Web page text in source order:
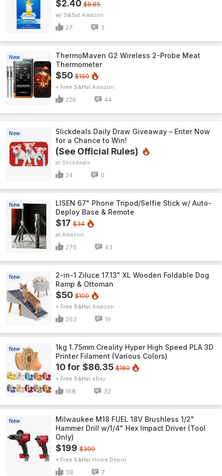
$2.40 $8.65
w/ S&S Amazon
27 3
New
ThermoMaven G2 Wireless 2-Probe Meat
Thermometer
$50 $150
+ Free S&H Amazon
226 44
New
Slickdeals Daily Draw Giveaway – Enter Now
for a Chance to Win!
(See Official Rules)
Slickdeals
24 0
New
LISEN 67" Phone Tripod/Selfie Stick w/ Auto-
Deploy Base & Remote
$17 $34
Amazon
276 43
New
2-in-1 Ziluce 17.13" XL Wooden Foldable Dog
Ramp & Ottoman
$50 $100
+ Free S&H Amazon
263 19
New
1kg 1.75mm Creality Hyper High Speed PLA 3D
Printer Filament (Various Colors)
10 for $86.35 $180
+ Free S&H eBay
168 32
New
Milwaukee M18 FUEL 18V Brushless 1/2"
Hammer Drill w/1/4" Hex Impact Driver (Tool
Only)
$199 $399
+ Free S&H Home Depot
38 7